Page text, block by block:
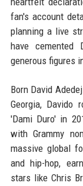
fan's account
planning a live
have cemented
generous figures
Born David
Georgia,
'Dami Duro' in
with Grammy
massive global
and hip-hop,
stars like Chris